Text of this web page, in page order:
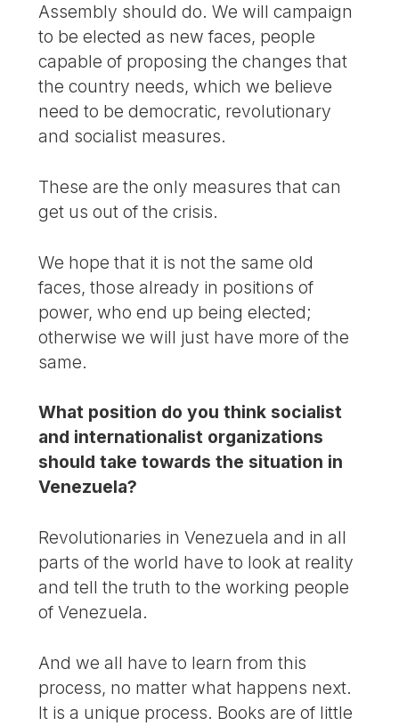
Assembly should do. We will campaign
to be elected as new faces, people
capable of proposing the changes that
the country needs, which we believe
need to be democratic, revolutionary
and socialist measures.
These are the only measures that can
get us out of the crisis.
We hope that it is not the same old
faces, those already in positions of
power, who end up being elected;
otherwise we will just have more of the
same.
What position do you think socialist
and internationalist organizations
should take towards the situation in
Venezuela?
Revolutionaries in Venezuela and in all
parts of the world have to look at reality
and tell the truth to the working people
of Venezuela.
And we all have to learn from this
process, no matter what happens next.
It is a unique process. Books are of little